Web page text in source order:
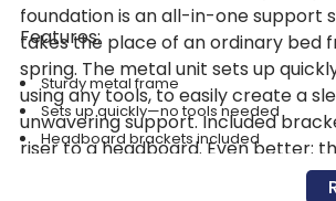
foundation is an all-in-one support
takes the place of an ordinary bed
spring. The metal unit sets up
using any tools, to easily create a
unwavering support. Included
riser to a headboard. Even better:
from frame to floor is incredibly
Features:
Sturdy metal frame
Sets up quickly—no tools needed
Headboard brackets included